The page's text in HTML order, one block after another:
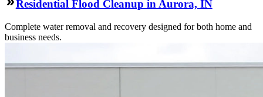
Residential Flood Cleanup in Aurora, IN
Complete water removal and recovery designed for both home and
business needs.